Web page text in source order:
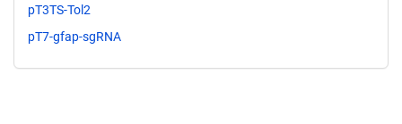
pT3TS-Tol2
pT7-gfap-sgRNA